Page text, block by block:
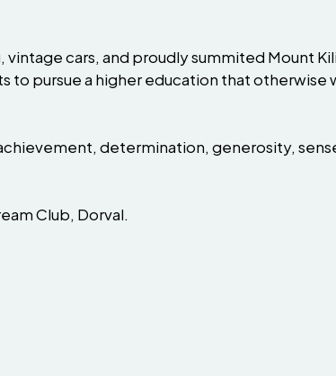
cars, and proudly summited Mount
to pursue a higher education that otherwise
determination, generosity,
Club, Dorval.